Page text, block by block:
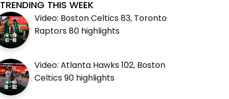
TRENDING THIS WEEK
Video: Boston Celtics 83, Toronto
Raptors 80 highlights
Video: Atlanta Hawks 102, Boston
Celtics 90 highlights